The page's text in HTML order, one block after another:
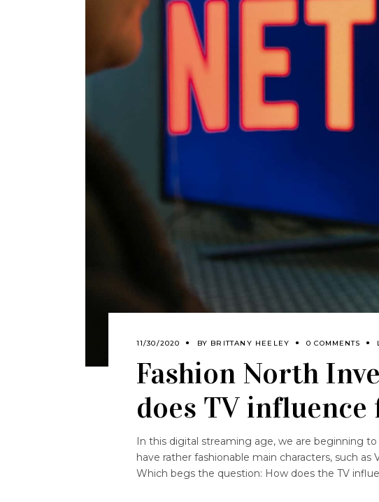
11/30/2020 BY BRITTANY HEELEY 0 COMMENTS
Fashion North
does TV influence
In this digital streaming age, we are beginning
have rather fashionable main characters, such
Which begs the question: How does the TV